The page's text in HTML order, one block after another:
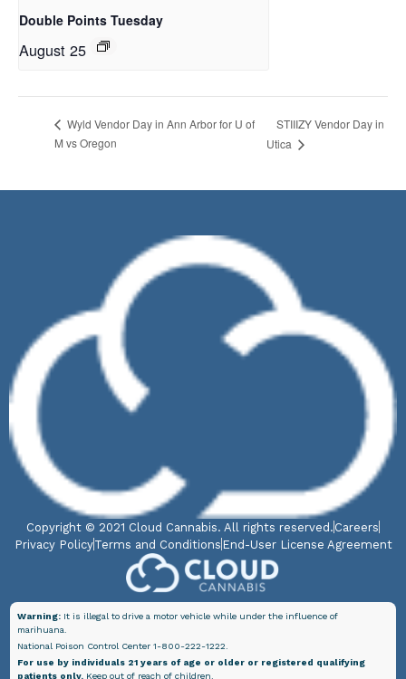
Double Points Tuesday
August 25
Wyld Vendor Day in Ann Arbor for U of
M vs Oregon
STIIIZY Vendor Day in
Utica
Copyright © 2021 Cloud Cannabis. All rights reserved. Careers
Privacy PolicyTerms and Conditions End-User License Agreement
Warning: It is illegal to drive a motor vehicle while under the influence of
marihuana.
National Poison Control Center 1-800-222-1222.
For use by individuals 21 years of age or older or registered qualifying
patients only. Keep out of reach of children.